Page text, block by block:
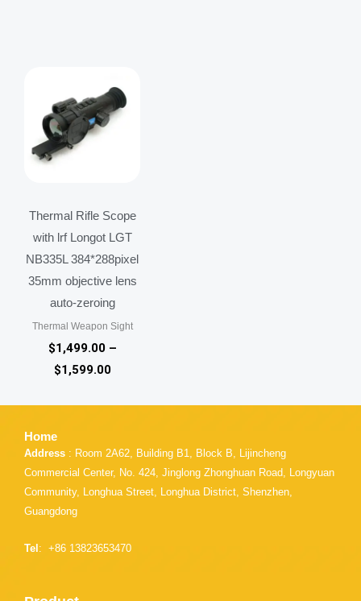
Thermal Rifle Scope
with lrf Longot LGT
NB335L 384*288pixel
35mm objective lens
auto-zeroing
Thermal Weapon Sight
$1,499.00 –
$1,599.00
$1,499.00
through
$1,599.00
Home
Address : Room 2A62, Building B1, Block B, Lijincheng
Commercial Center, No. 424, Jinglong Zhonghuan Road, Longyuan
Community, Longhua Street, Longhua District, Shenzhen,
Guangdong
Tel : +86 13823653470